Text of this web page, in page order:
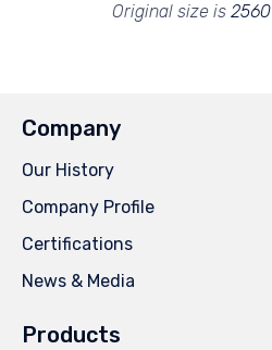
Original size is
Company
Our History
Company Profile
Certifications
News & Media
Products